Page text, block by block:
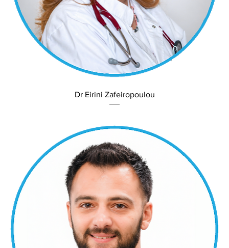
Dr Eirini Zafeiropoulou